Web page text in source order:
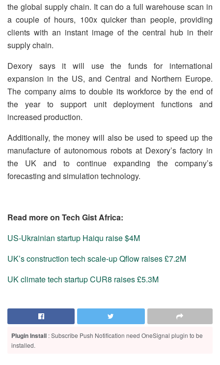
the global supply chain. It can do a full warehouse scan in
a couple of hours, 100x quicker than people, providing
clients with an instant image of the central hub in their
supply chain.
Dexory says it will use the funds for international
expansion in the US, and Central and Northern Europe.
The company aims to double its workforce by the end of
the year to support unit deployment functions and
increased production.
Additionally, the money will also be used to speed up the
manufacture of autonomous robots at Dexory’s factory in
the UK and to continue expanding the company’s
forecasting and simulation technology.
Read more on Tech Gist Africa:
US-Ukrainian startup Haiqu raise $4M
UK’s construction tech scale-up Qflow raises £7.2M
UK climate tech startup CUR8 raises £5.3M
Plugin Install : Subscribe Push Notification need OneSignal plugin to be
installed.